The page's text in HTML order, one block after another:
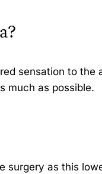
sensation to the
much as possible.
surgery as this